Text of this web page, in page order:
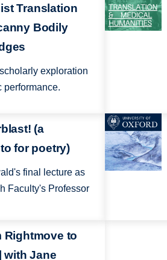
Translation
Bodily
exploration
performance.
(a
for poetry)
final lecture as
Faculty's Professor
Rightmove to
with Jane